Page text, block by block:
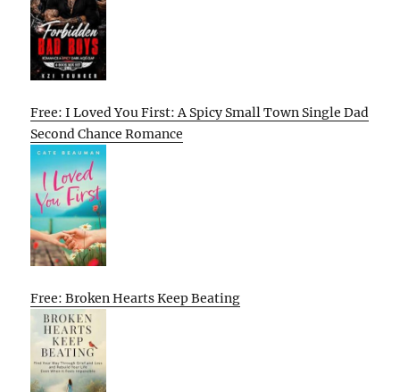
Free: I Loved You First: A Spicy Small Town Single Dad
Second Chance Romance
Free: Broken Hearts Keep Beating